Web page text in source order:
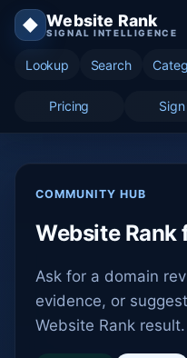
◆ Website Rank
SIGNAL INTELLIGENCE
Lookup Search
Pricing
COMMUNITY HUB
Website Rank
Ask for a domain
evidence, or
Website Rank result.